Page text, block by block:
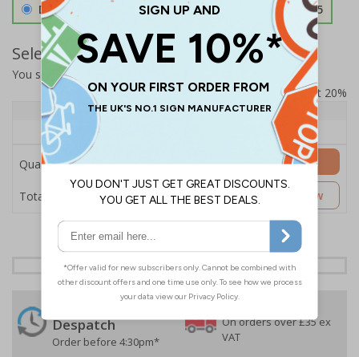
Double Sided 3mm Aluminium Composite £157.55
Select Quantity and Add To Basket
You selected:
Prices excludes VAT at 20%
Quantity
1+
Price Each
£157.55
Quantity
Total Price £157.55
Add to Basket
Customise Now
Despatch
Order before 4:30pm*
Free delivery
On orders over £35 ex
VAT